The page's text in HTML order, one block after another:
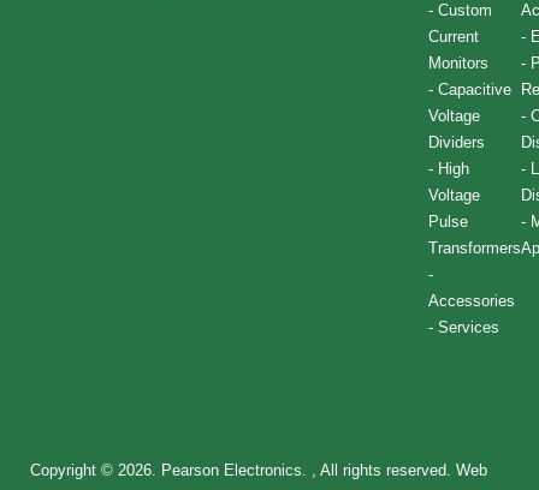
- Custom
Current
Monitors
- Capacitive
Voltage
Dividers
- High
Voltage
Pulse
Transformers
-
Accessories
- Services
-
-
-
-
-
Copyright © 2026. Pearson Electronics. , All rights reserved. Web